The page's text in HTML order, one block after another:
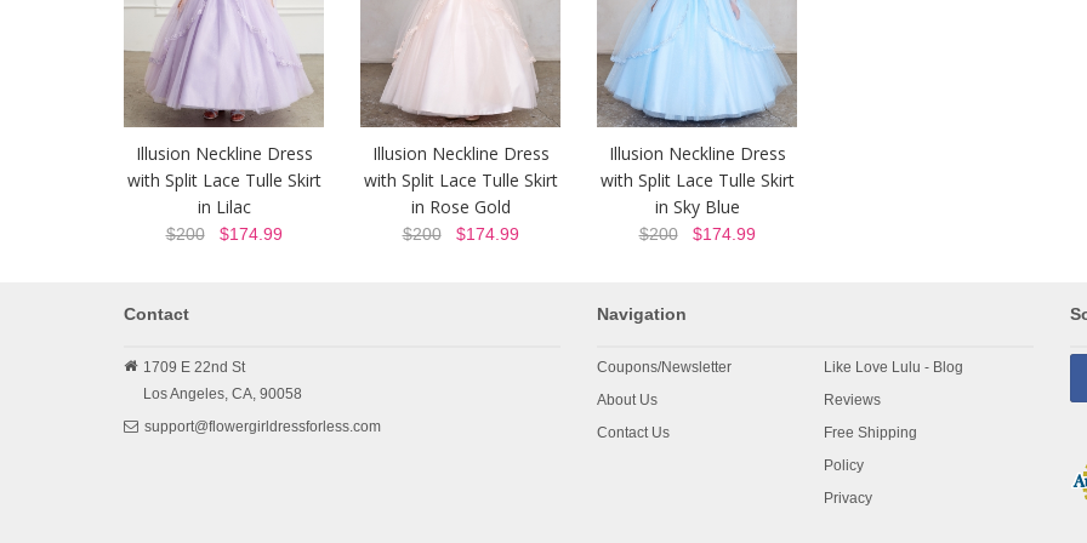
Illusion Neckline Dress
with Split Lace Tulle Skirt
in Lilac
$200$174.99
Illusion Neckline Dress
with Split Lace Tulle Skirt
in Rose Gold
$200$174.99
Illusion Neckline Dress
with Split Lace Tulle Skirt
in Sky Blue
$200$174.99
Contact
1709 E 22nd St
Los Angeles, CA, 90058
support@flowergirldressforless.com
Navigation
Coupons/Newsletter
About Us
Contact Us
Like Love Lulu - Blog
Reviews
Free Shipping
Policy
Privacy